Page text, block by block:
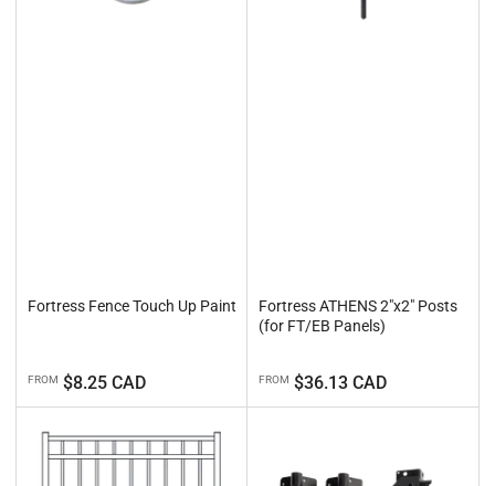
Fortress Fence Touch Up Paint
Regular
price
FROM $8.25 CAD
Fortress ATHENS 2"x2" Posts
(for FT/EB Panels)
Regular
price
FROM $36.13 CAD